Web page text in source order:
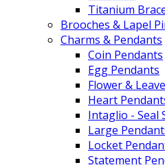
Titanium
Brooches & Lapel
Charms & Pendants
Coin Pendants
Egg Pendants
Flower &
Heart
Intaglio - Seal
Large
Locket
Statement